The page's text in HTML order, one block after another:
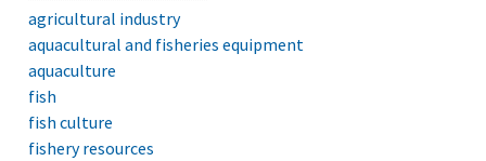
agricultural industry
aquacultural and fisheries equipment
aquaculture
fish
fish culture
fishery resources